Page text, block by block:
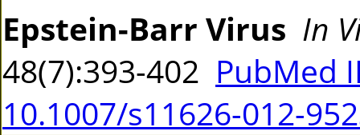
Epstein-Barr Virus In
48(7):393-402 PubMed
10.1007/s11626-012-